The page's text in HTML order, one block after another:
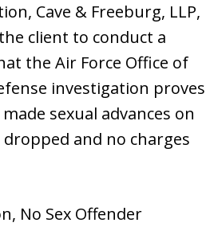
Cave & Freeburg, LLP,
client to conduct a
the Air Force Office of
investigation proves
sexual advances on
and no charges
No Sex Offender